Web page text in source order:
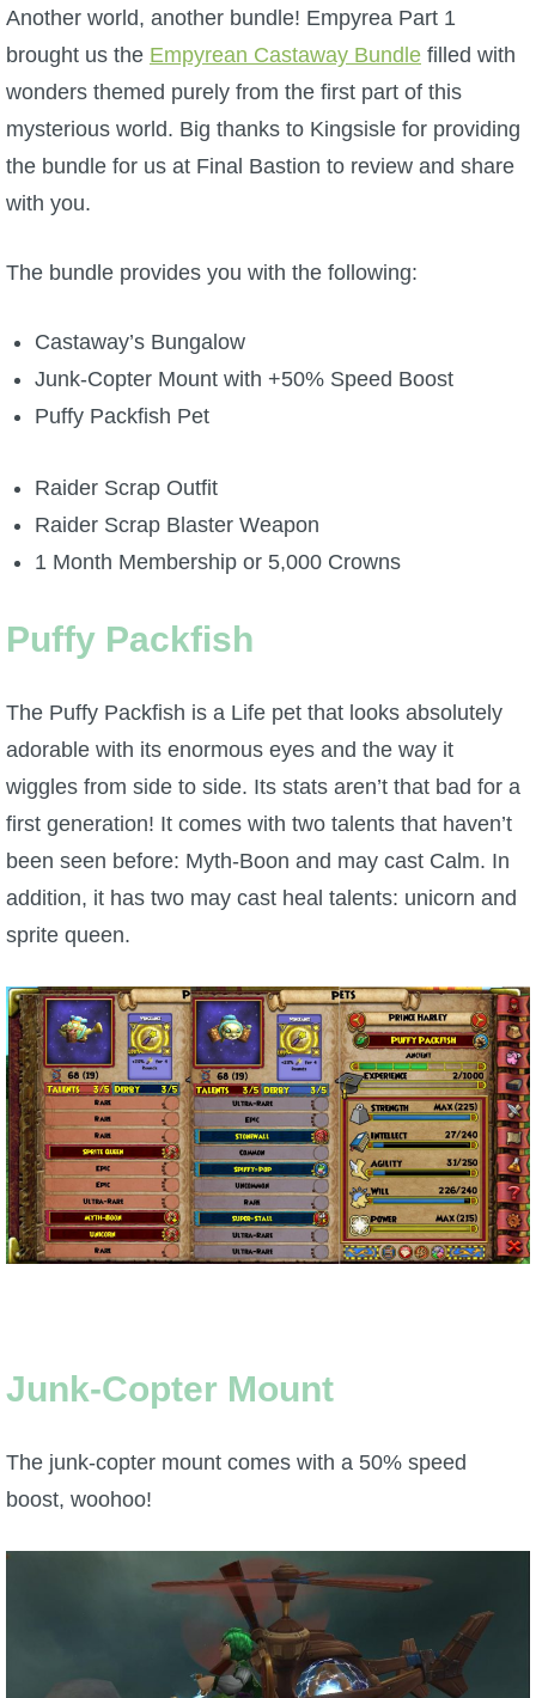
W101 Beastmoon Guides
W101 Monstrology Guides
W101 Pet Guides
W101 Spell Guides
Pirate101
P101 Companion Guides
P101 PvP Guides
P101 Stats, Talents & Powers
Tools
Full Wizard101 Spells List
W101 Damage Resist Pierce Calculator
W101 SpellMaker
Full Pirate101 Skills List
Another world, another bundle! Empyrea Part 1
brought us the Empyrean Castaway Bundle filled with
wonders themed purely from the first part of this
mysterious world. Big thanks to Kingsisle for providing
the bundle for us at Final Bastion to review and share
with you.
The bundle provides you with the following:
Castaway’s Bungalow
Junk-Copter Mount with +50% Speed Boost
Puffy Packfish Pet
Raider Scrap Outfit
Raider Scrap Blaster Weapon
1 Month Membership or 5,000 Crowns
Puffy Packfish
The Puffy Packfish is a Life pet that looks absolutely
adorable with its enormous eyes and the way it
wiggles from side to side. Its stats aren’t that bad for a
first generation! It comes with two talents that haven’t
been seen before: Myth-Boon and may cast Calm. In
addition, it has two may cast heal talents: unicorn and
sprite queen.
Junk-Copter Mount
The junk-copter mount comes with a 50% speed
boost, woohoo!